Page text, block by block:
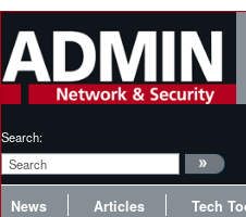
Search:
News Articles Tech